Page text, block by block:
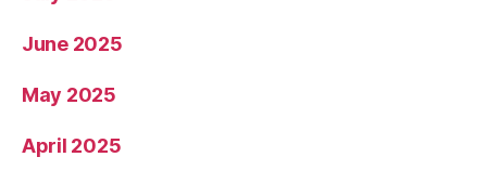
June 2025
May 2025
April 2025